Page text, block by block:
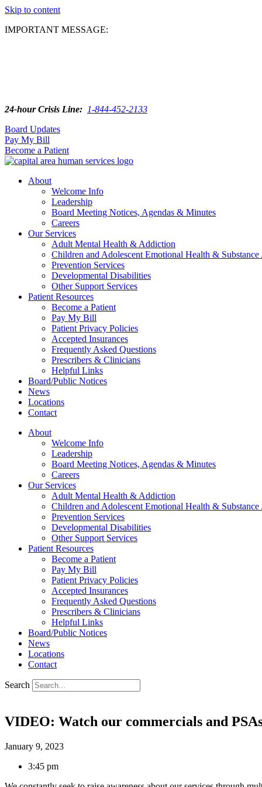
Skip to content
IMPORTANT MESSAGE:
24-hour Crisis Line: 1-844-452-2133
Board Updates
Pay My Bill
Become a Patient
About
Welcome Info
Leadership
Board Meeting Notices, Agendas & Minutes
Careers
Our Services
Adult Mental Health & Addiction
Children and Adolescent Emotional Health & Substance
Prevention Services
Developmental Disabilities
Other Support Services
Patient Resources
Become a Patient
Pay My Bill
Patient Privacy Policies
Accepted Insurances
Frequently Asked Questions
Prescribers & Clinicians
Helpful Links
Board/Public Notices
News
Locations
Contact
About
Welcome Info
Leadership
Board Meeting Notices, Agendas & Minutes
Careers
Our Services
Adult Mental Health & Addiction
Children and Adolescent Emotional Health & Substance
Prevention Services
Developmental Disabilities
Other Support Services
Patient Resources
Become a Patient
Pay My Bill
Patient Privacy Policies
Accepted Insurances
Frequently Asked Questions
Prescribers & Clinicians
Helpful Links
Board/Public Notices
News
Locations
Contact
Search
VIDEO: Watch our commercials and
January 9, 2023
3:45 pm